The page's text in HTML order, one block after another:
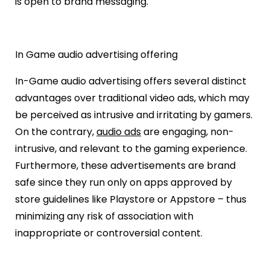
In Game audio advertising offering
In-Game audio advertising offers several distinct
advantages over traditional video ads, which may
be perceived as intrusive and irritating by gamers.
On the contrary,audio adsare engaging, non-
intrusive, and relevant to the gaming experience.
Furthermore, these advertisements are brand
safe since they run only on apps approved by
store guidelines like Playstore or Appstore – thus
minimizing any risk of association with
inappropriate or controversial content.